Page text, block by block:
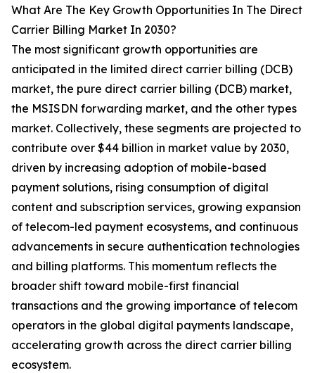
What Are The Key Growth Opportunities In The Direct
Carrier Billing Market In 2030?
The most significant growth opportunities are
anticipated in the limited direct carrier billing (DCB)
market, the pure direct carrier billing (DCB) market,
the MSISDN forwarding market, and the other types
market. Collectively, these segments are projected to
contribute over $44 billion in market value by 2030,
driven by increasing adoption of mobile-based
payment solutions, rising consumption of digital
content and subscription services, growing expansion
of telecom-led payment ecosystems, and continuous
advancements in secure authentication technologies
and billing platforms. This momentum reflects the
broader shift toward mobile-first financial
transactions and the growing importance of telecom
operators in the global digital payments landscape,
accelerating growth across the direct carrier billing
ecosystem.